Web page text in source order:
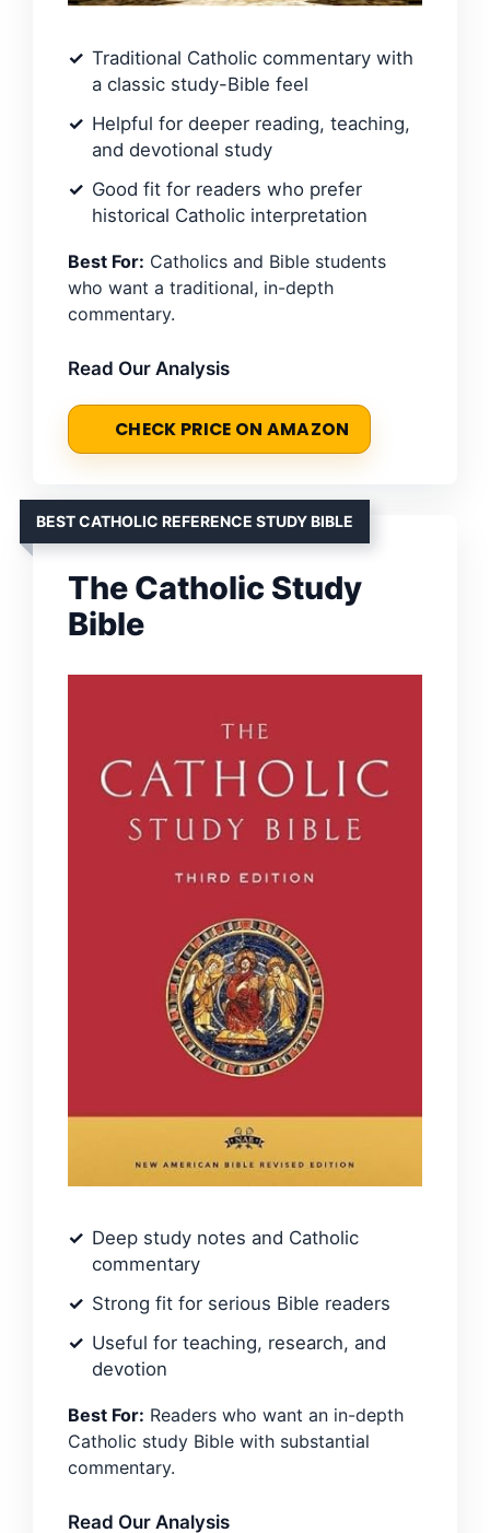
Traditional Catholic commentary with
a classic study-Bible feel
Helpful for deeper reading, teaching,
and devotional study
Good fit for readers who prefer
historical Catholic interpretation
Best For: Catholics and Bible students
who want a traditional, in-depth
commentary.
Read Our Analysis
CHECK PRICE ON AMAZON
BEST CATHOLIC REFERENCE STUDY BIBLE
The Catholic Study
Bible
Deep study notes and Catholic
commentary
Strong fit for serious Bible readers
Useful for teaching, research, and
devotion
Best For: Readers who want an in-depth
Catholic study Bible with substantial
commentary.
Read Our Analysis